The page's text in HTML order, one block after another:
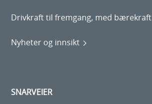
Drivkraft til fremgang, med bærekraft
Nyheter og innsikt
SNARVEIER